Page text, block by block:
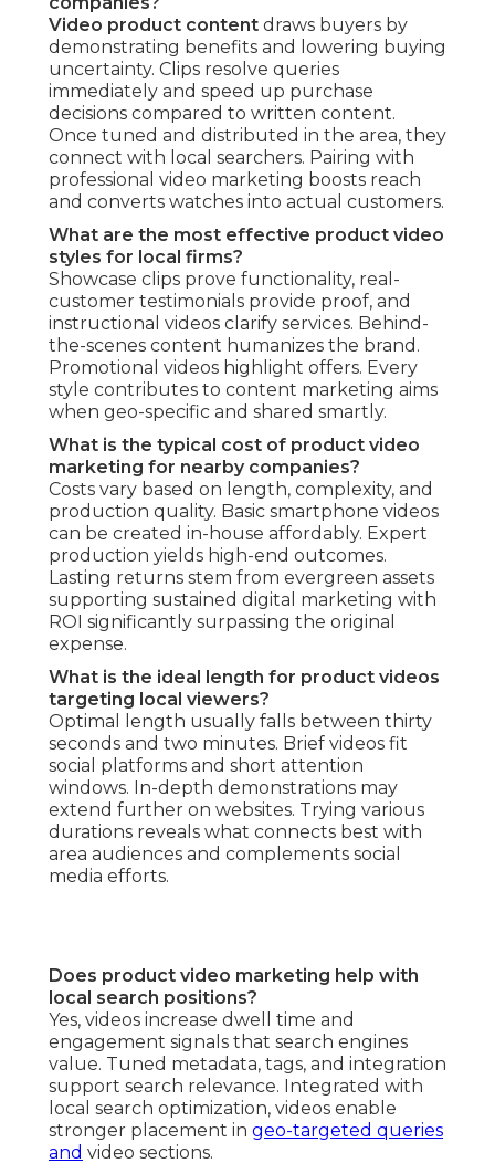
Video product content draws buyers by
demonstrating benefits and lowering buying
uncertainty. Clips resolve queries
immediately and speed up purchase
decisions compared to written content.
Once tuned and distributed in the area, they
connect with local searchers. Pairing with
professional video marketing boosts reach
and converts watches into actual customers.
What are the most effective product video
styles for local firms?
Showcase clips prove functionality, real-
customer testimonials provide proof, and
instructional videos clarify services. Behind-
the-scenes content humanizes the brand.
Promotional videos highlight offers. Every
style contributes to content marketing aims
when geo-specific and shared smartly.
What is the typical cost of product video
marketing for nearby companies?
Costs vary based on length, complexity, and
production quality. Basic smartphone videos
can be created in-house affordably. Expert
production yields high-end outcomes.
Lasting returns stem from evergreen assets
supporting sustained digital marketing with
ROI significantly surpassing the original
expense.
What is the ideal length for product videos
targeting local viewers?
Optimal length usually falls between thirty
seconds and two minutes. Brief videos fit
social platforms and short attention
windows. In-depth demonstrations may
extend further on websites. Trying various
durations reveals what connects best with
area audiences and complements social
media efforts.
Does product video marketing help with
local search positions?
Yes, videos increase dwell time and
engagement signals that search engines
value. Tuned metadata, tags, and integration
support search relevance. Integrated with
local search optimization, videos enable
stronger placement in geo-targeted queries
and video sections.